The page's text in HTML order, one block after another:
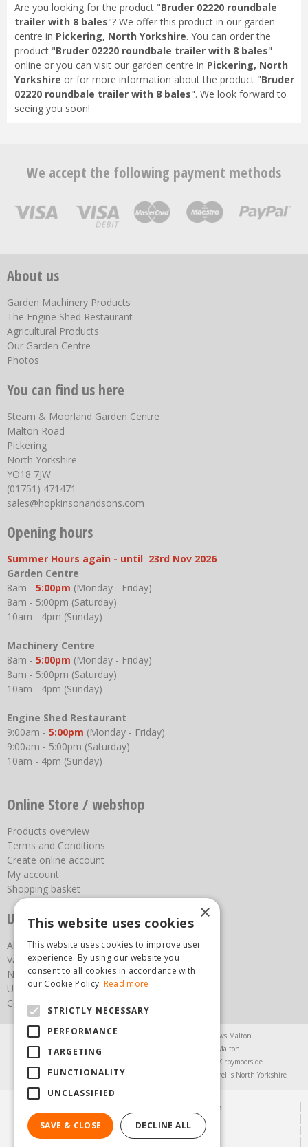
Are you looking for the product "Bruder 02220 roundbale
trailer with 8 bales"? We offer this product in our garden
centre in Pickering, North Yorkshire. You can order the
product "Bruder 02220 roundbale trailer with 8 bales"
online or you can visit our garden centre in Pickering, North
Yorkshire or for more information about the product "Bruder
02220 roundbale trailer with 8 bales". We look forward to
seeing you soon!
We accept the following payment methods
About us
Garden Machinery Products
The Engine Shed Restaurant
Agricultural Products
Our Garden Centre
Photos
You can find us here
Steam & Moorland Garden Centre
Malton Road
Pickering
North Yorkshire
YO18 7JW
(01751) 471471
sales@hopkinsonandsons.com
Opening hours
Summer Hours again - until 23rd Nov 2026
Garden Centre
8am - 5:00pm (Monday - Friday)
8am - 5:00pm (Saturday)
10am - 4pm (Sunday)
Machinery Centre
8am - 5:00pm (Monday - Friday)
8am - 5:00pm (Saturday)
10am - 4pm (Sunday)
Engine Shed Restaurant
9:00am - 5:00pm (Monday - Friday)
9:00am - 5:00pm (Saturday)
10am - 4pm (Sunday)
Online Store / webshop
Products overview
Terms and Conditions
Create online account
My account
Shopping basket
Useful links
About us
Vacancies
News
Upcoming Events
Contact Us
Agricultural Products North Yorkshire
Chainsaws Malton
Garden Centre Malton
Garden Furniture Malton
Greenhouses Kirbymoorside
Lawnmowers North Yorkshire
Trellis North Yorkshire
© Steam & Moorland Garden Centre
Green Solutions
Garden Centre Guide
Privacy Policy
×
This website uses cookies
This website uses cookies to improve user
experience. By using our website you
consent to all cookies in accordance with
our Cookie Policy. Read more
STRICTLY NECESSARY
PERFORMANCE
TARGETING
FUNCTIONALITY
UNCLASSIFIED
SAVE & CLOSE DECLINE ALL